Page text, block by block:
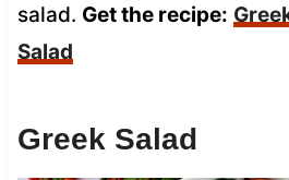
salad. Get the recipe:
Salad
Greek Salad